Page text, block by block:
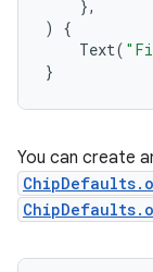
},
)
{
Text(
}
You can create